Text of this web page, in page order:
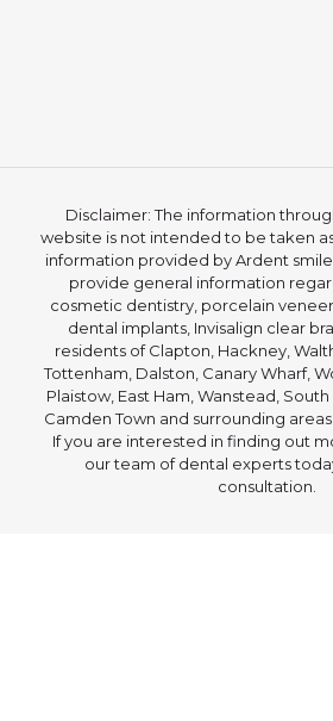
Disclaimer: The information
website is not intended to be taken
information provided by Ardent
provide general information
cosmetic dentistry, porcelain
dental implants, Invisalign clear
residents of Clapton, Hackney,
Tottenham, Dalston, Canary Wharf,
Plaistow, East Ham, Wanstead,
Camden Town and surrounding
If you are interested in finding out
our team of dental experts
consultation.